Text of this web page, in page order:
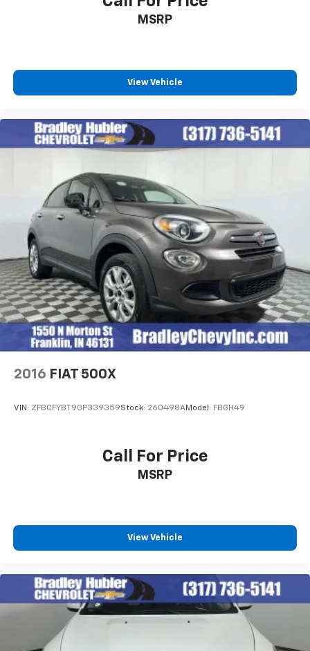
favorite stars, artists, creators, hosts and
experience on the road that lets you enjoy ad-
free music, talk and news, live sports, comedy,
podcasts and more
vehicle and on the SiriusXM app with
personalization features to make discovering
before
Antenna, roof-mounted shark fin
MSRP
View Vehicle
2016 FIAT 500X
VIN: ZFBCFYBT9GP339359Stock: 260498AModel: FBGH49
Call For Price
MSRP
View Vehicle